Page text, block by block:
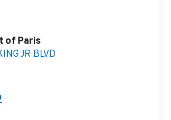
of Paris
JR BLVD